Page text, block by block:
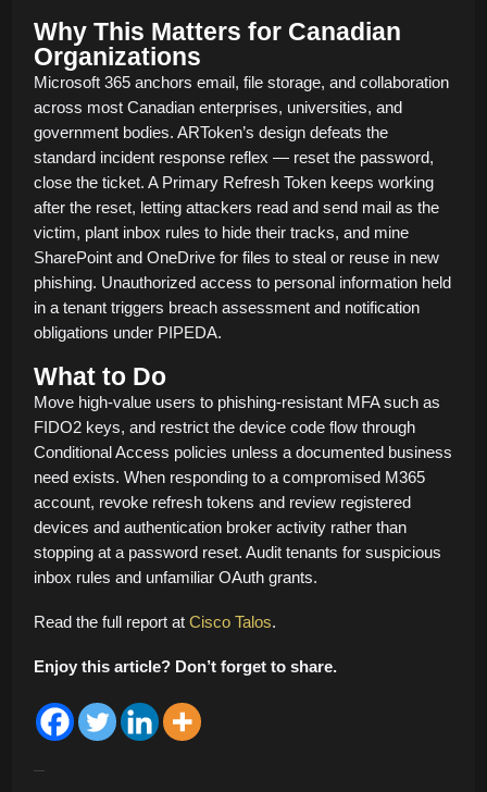
Why This Matters for Canadian
Organizations
Microsoft 365 anchors email, file storage, and collaboration
across most Canadian enterprises, universities, and
government bodies. ARToken’s design defeats the
standard incident response reflex — reset the password,
close the ticket. A Primary Refresh Token keeps working
after the reset, letting attackers read and send mail as the
victim, plant inbox rules to hide their tracks, and mine
SharePoint and OneDrive for files to steal or reuse in new
phishing. Unauthorized access to personal information held
in a tenant triggers breach assessment and notification
obligations under PIPEDA.
What to Do
Move high-value users to phishing-resistant MFA such as
FIDO2 keys, and restrict the device code flow through
Conditional Access policies unless a documented business
need exists. When responding to a compromised M365
account, revoke refresh tokens and review registered
devices and authentication broker activity rather than
stopping at a password reset. Audit tenants for suspicious
inbox rules and unfamiliar OAuth grants.
Read the full report at Cisco Talos.
Enjoy this article? Don’t forget to share.